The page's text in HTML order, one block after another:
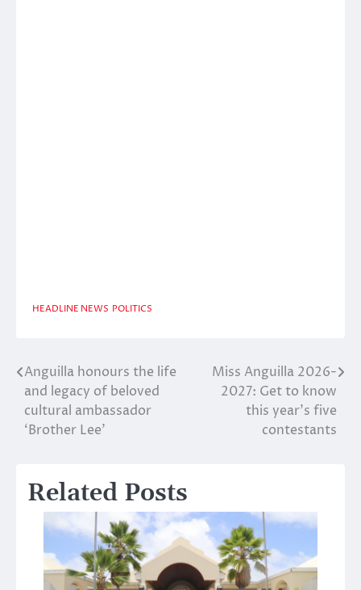
HEADLINE NEWS POLITICS
Post
navigation
Anguilla honours the life
and legacy of beloved
cultural ambassador
‘Brother Lee’
Miss Anguilla 2026-
2027: Get to know
this year’s five
contestants
Related Posts